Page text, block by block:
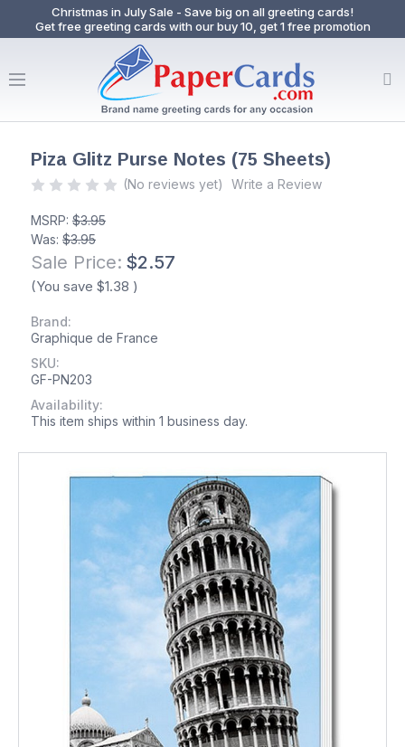
Christmas in July Sale - Save big on all greeting cards!
Get free greeting cards with our buy 10, get 1 free promotion
Piza Glitz Purse Notes (75 Sheets)
(No reviews yet) Write a Review
MSRP: $3.95
Was: $3.95
Sale Price: $2.57
(You save $1.38 )
Brand:
Graphique de France
SKU:
GF-PN203
Availability:
This item ships within 1 business day.